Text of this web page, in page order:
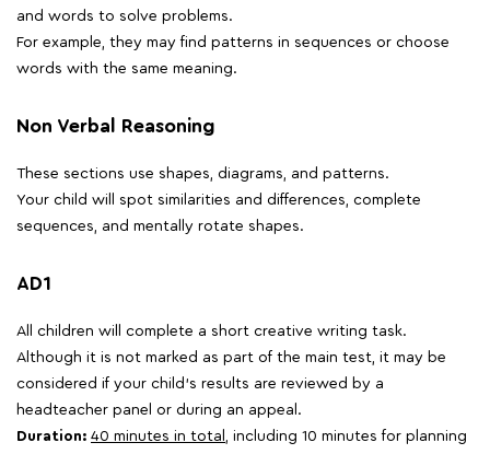
and words to solve problems.
For example, they may find patterns in sequences or choose
words with the same meaning.
Non Verbal Reasoning
These sections use shapes, diagrams, and patterns.
Your child will spot similarities and differences, complete
sequences, and mentally rotate shapes.
AD1
All children will complete a short creative writing task.
Although it is not marked as part of the main test, it may be
considered if your child's results are reviewed by a
headteacher panel or during an appeal.
Duration: 40 minutes in total, including 10 minutes for planning